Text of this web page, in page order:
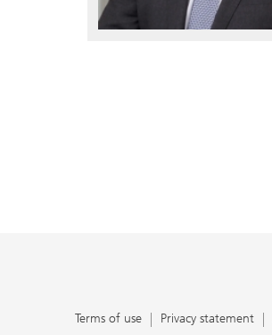
Terms of use Privacy statement